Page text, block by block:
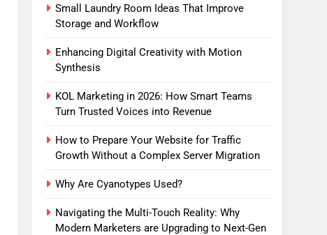
Small Laundry Room Ideas That Improve
Storage and Workflow
Enhancing Digital Creativity with Motion
Synthesis
KOL Marketing in 2026: How Smart Teams
Turn Trusted Voices into Revenue
How to Prepare Your Website for Traffic
Growth Without a Complex Server Migration
Why Are Cyanotypes Used?
Navigating the Multi-Touch Reality: Why
Modern Marketers are Upgrading to Next-Gen